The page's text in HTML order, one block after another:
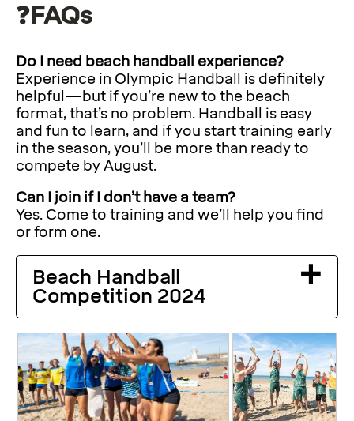
❓FAQs
Do I need beach handball experience?
Experience in Olympic Handball is definitely
helpful—but if you’re new to the beach
format, that’s no problem. Handball is easy
and fun to learn, and if you start training early
in the season, you’ll be more than ready to
compete by August.
Can I join if I don’t have a team?
Yes. Come to training and we’ll help you find
or form one.
Beach Handball
Competition 2024